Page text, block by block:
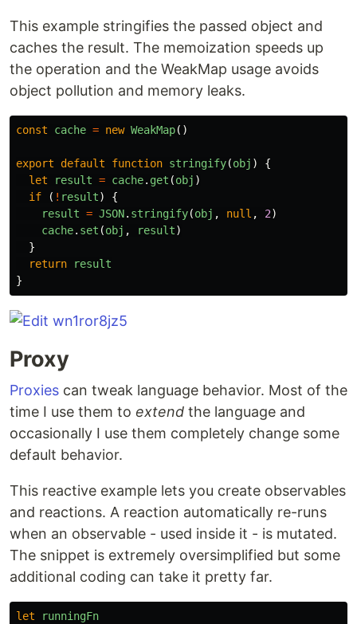
This example stringifies the passed object and
caches the result. The memoization speeds up
the operation and the WeakMap usage avoids
object pollution and memory leaks.
const cache = new WeakMap()
export default function stringify(obj )
{
let
result = cache. get (obj )
if
( ! result)
{
result = JSON. stringify(obj , null , 2)
cache. set (obj , result)
}
return
result
}
Proxy
Proxies can tweak language behavior. Most of the
time I use them to extend the language and
occasionally I use them completely change some
default behavior.
This reactive example lets you create observables
and reactions. A reaction automatically re-runs
when an observable - used inside it - is mutated.
The snippet is extremely oversimplified but some
additional coding can take it pretty far.
let
runningFn